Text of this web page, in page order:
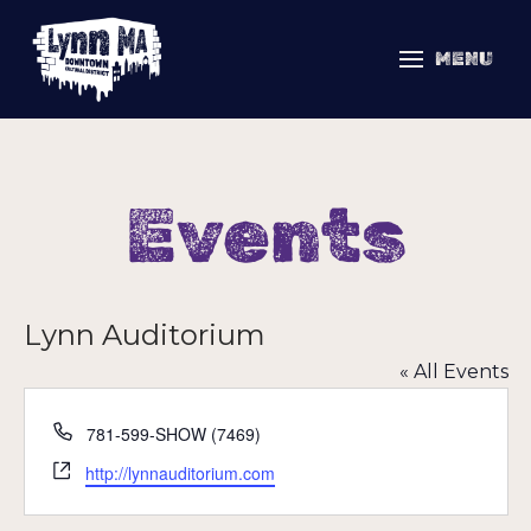
MENU
Events
Lynn Auditorium
« All Events
Phone
781-599-SHOW (7469)
Website
http://lynnauditorium.com